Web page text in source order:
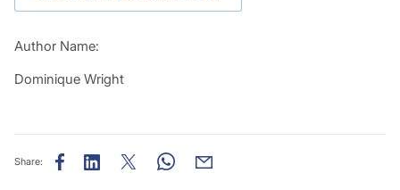
Author Name:
Dominique Wright
Share: